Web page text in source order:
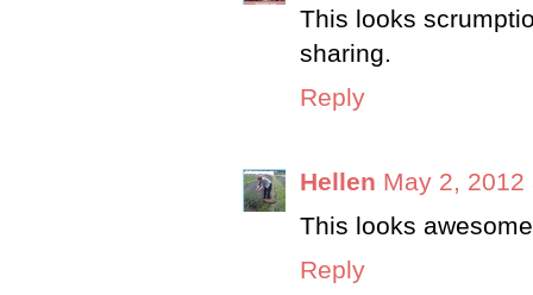
This looks
sharing.
Reply
Hellen May 2, 2012
This looks
Reply